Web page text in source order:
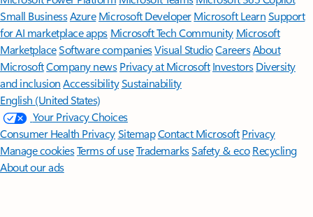
Small BusinessAzure Microsoft DeveloperMicrosoft LearnSupport
for AI marketplace apps Microsoft Tech Community Microsoft
MarketplaceSoftware companiesVisual StudioCareersAbout
MicrosoftCompany news Privacy at Microsoft Investors Diversity
and inclusion AccessibilitySustainability
English (United States)
Your Privacy Choices
Consumer Health PrivacySitemapContact Microsoft Privacy
Manage cookiesTerms of useTrademarksSafety & eco Recycling
About our ads